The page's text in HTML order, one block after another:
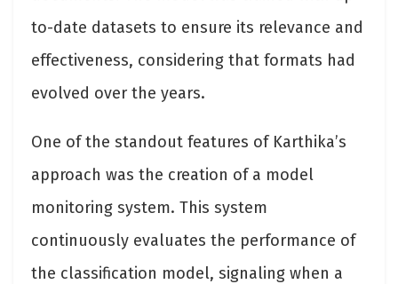
to-date datasets to ensure its relevance and
effectiveness, considering that formats had
evolved over the years.
One of the standout features of Karthika’s
approach was the creation of a model
monitoring system. This system
continuously evaluates the performance of
the classification model, signaling when a